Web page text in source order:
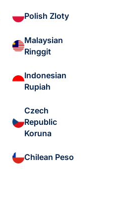
Polish Zloty
Malaysian
Ringgit
Indonesian
Rupiah
Czech
Republic
Koruna
Chilean Peso